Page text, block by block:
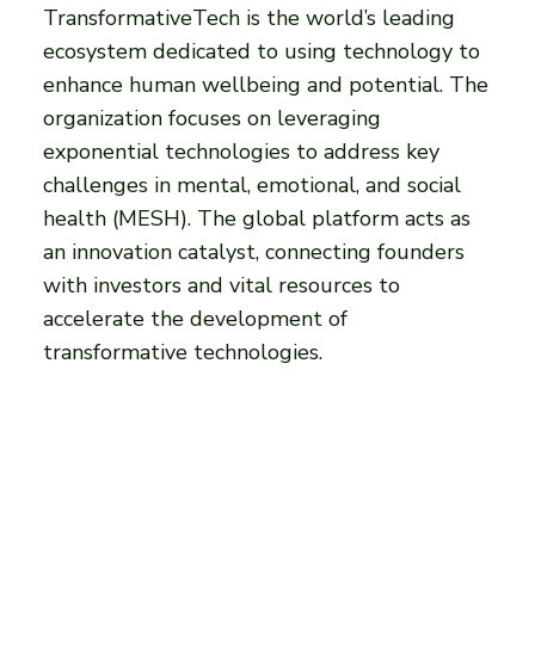
TransformativeTech is the world’s leading
ecosystem dedicated to using technology to
enhance human wellbeing and potential. The
organization focuses on leveraging
exponential technologies to address key
challenges in mental, emotional, and social
health (MESH). The global platform acts as
an innovation catalyst, connecting founders
with investors and vital resources to
accelerate the development of
transformative technologies.